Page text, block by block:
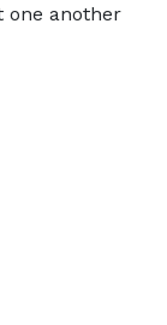
one another